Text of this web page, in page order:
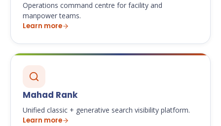
Operations command centre for facility and
manpower teams.
Learn more
Mahad Rank
Unified classic + generative search visibility platform.
Learn more